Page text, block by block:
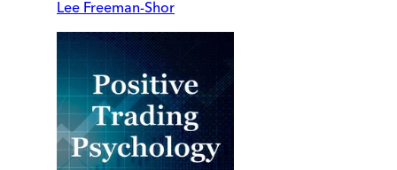
Lee Freeman-Shor